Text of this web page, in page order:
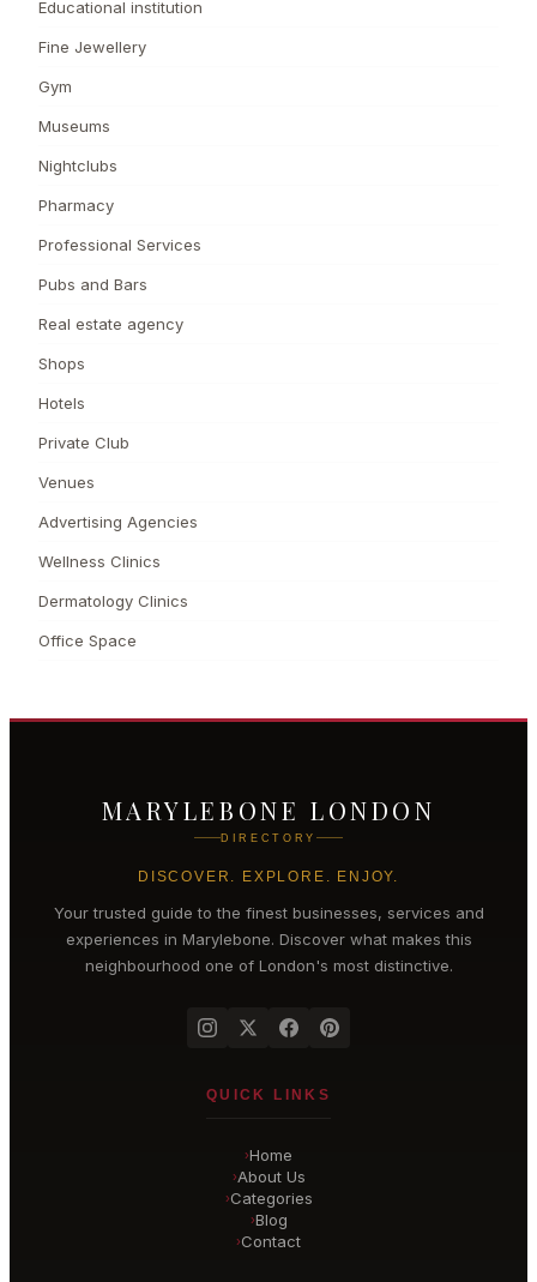
Educational institution
Fine Jewellery
Gym
Museums
Nightclubs
Pharmacy
Professional Services
Pubs and Bars
Real estate agency
Shops
Hotels
Private Club
Venues
Advertising Agencies
Wellness Clinics
Dermatology Clinics
Office Space
MARYLEBONE LONDON
DIRECTORY
DISCOVER. EXPLORE. ENJOY.
Your trusted guide to the finest businesses, services and
experiences in Marylebone. Discover what makes this
neighbourhood one of London's most distinctive.
QUICK LINKS
›Home
›About Us
›Categories
›Blog
›Contact